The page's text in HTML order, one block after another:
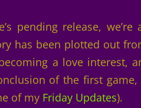
pending release,
has been plotted out
a love interest,
of the first
of my Friday Updates).